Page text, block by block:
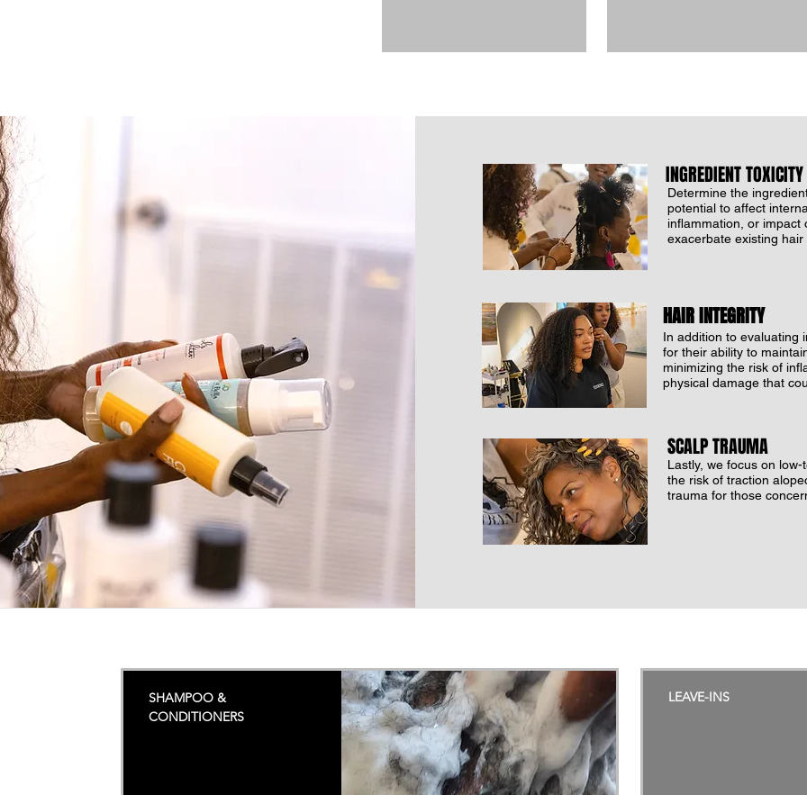
INGREDIENT TOXICITY
Determine the
potential to affect
inflammation, or impact
exacerbate existing hair
HAIR INTEGRITY
In addition to evaluating
for their ability to
minimizing the risk of
physical damage that
SCALP TRAUMA
Lastly, we focus on
the risk of traction
trauma for those
SHAMPOO &
CONDITIONERS
LEAVE-INS